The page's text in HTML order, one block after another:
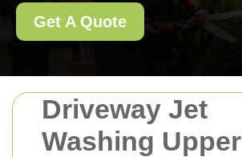
Driveway Jet
Washing Upper
Get A Quote